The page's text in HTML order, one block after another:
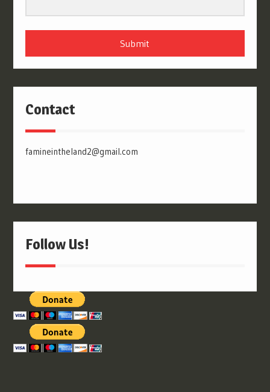
Submit
Contact
famineintheland2@gmail.com
Follow Us!